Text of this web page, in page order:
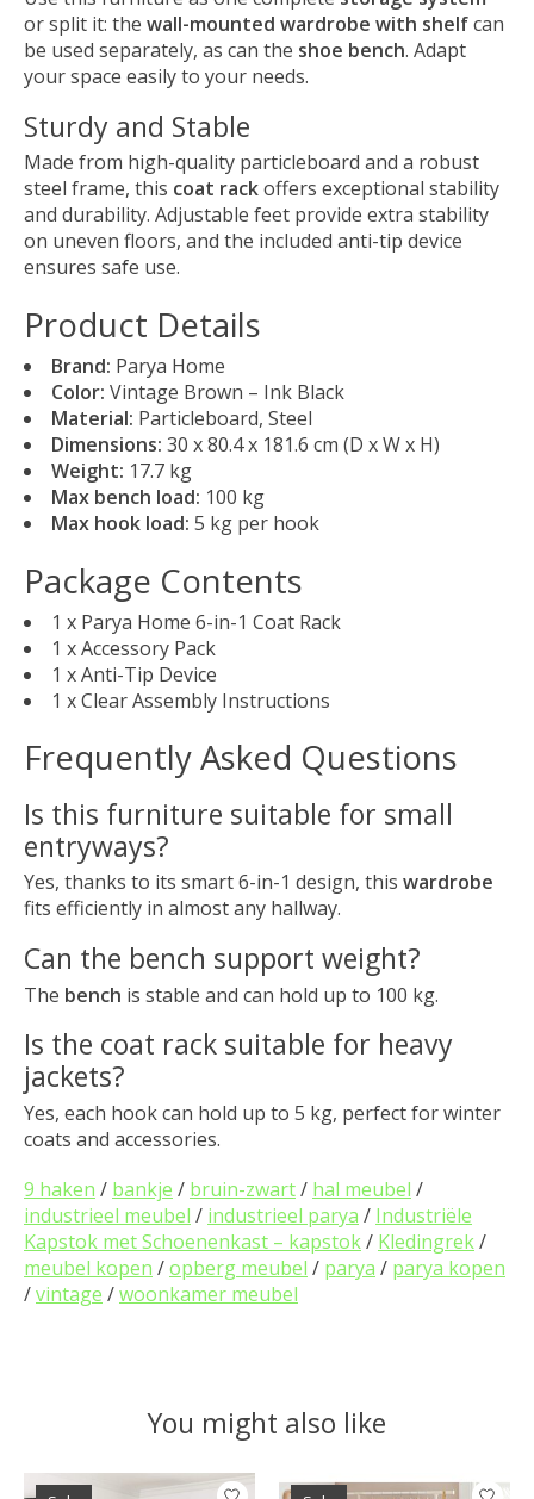
or split it: the wall-mounted wardrobe with shelfcan
be used separately, as can the shoe bench. Adapt
your space easily to your needs.
Sturdy and Stable
Made from high-quality particleboard and a robust
steel frame, this coat rackoffers exceptional stability
and durability. Adjustable feet provide extra stability
on uneven floors, and the included anti-tip device
ensures safe use.
Product Details
Brand: Parya Home
Color: Vintage Brown – Ink Black
Material: Particleboard, Steel
Dimensions: 30 x 80.4 x 181.6 cm (D x W x H)
Weight: 17.7 kg
Max bench load: 100 kg
Max hook load: 5 kg per hook
Package Contents
1 x Parya Home 6-in-1 Coat Rack
1 x Accessory Pack
1 x Anti-Tip Device
1 x Clear Assembly Instructions
Frequently Asked Questions
Is this furniture suitable for small
entryways?
Yes, thanks to its smart 6-in-1 design, this wardrobe
fits efficiently in almost any hallway.
Can the bench support weight?
The bench is stable and can hold up to 100 kg.
Is the coat rack suitable for heavy
jackets?
Yes, each hook can hold up to 5 kg, perfect for winter
coats and accessories.
9 haken / bankje / bruin-zwart/ hal meubel /
industrieel meubel / industrieel parya / Industriële
Kapstok met Schoenenkast – kapstok/ Kledingrek/
meubel kopen /opberg meubel / parya / parya kopen
/vintage /woonkamer meubel
You might also like
Product carousel items